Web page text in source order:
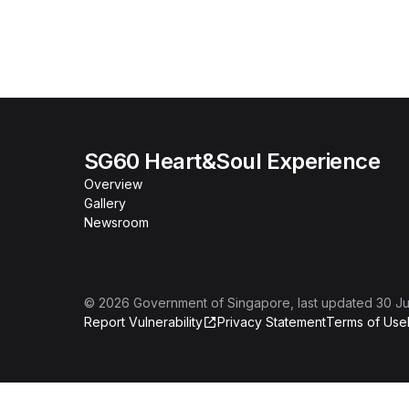
SG60 Heart&Soul Experience
Overview
Gallery
Newsroom
© 2026 Government of Singapore , last updated 30
Report Vulnerability
Privacy StatementTerms of Use